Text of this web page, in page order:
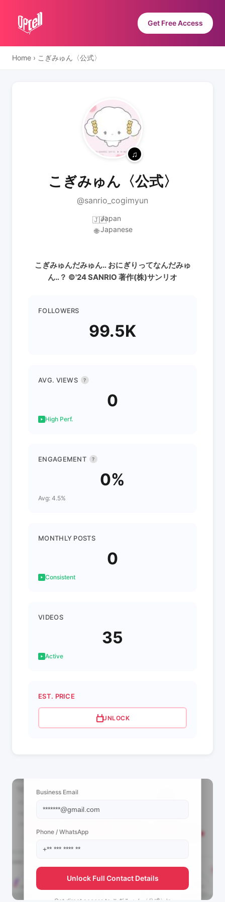
Get Free Access
Home › こぎみゅん〈公式〉
こぎみゅん〈公式〉
@sanrio_cogimyun
🇯🇵Japan
🌐 Japanese
こぎみゅんだみゅん‥ おにぎりってなんだみゅ
ん‥？ ©︎'24 SANRIO 著作(株)サンリオ
FOLLOWERS
99.5K
AVG. VIEWS ?
0
High Perf.
ENGAGEMENT ?
0%
Avg: 4.5%
MONTHLY POSTS
0
Consistent
VIDEOS
35
Active
EST. PRICE
UNLOCK
Business Email
Phone / WhatsApp
Unlock Full Contact Details